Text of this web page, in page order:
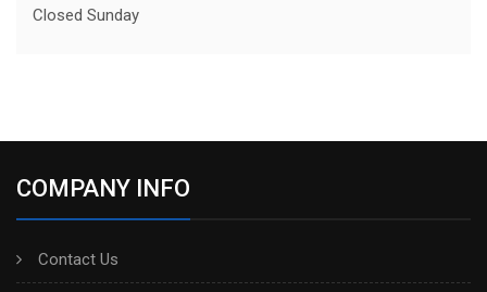
Closed Sunday
COMPANY INFO
Contact Us